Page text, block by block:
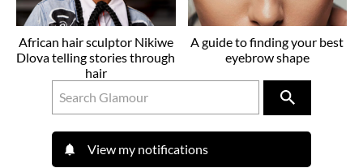
African hair sculptor Nikiwe
Dlova telling stories through
hair
A guide to finding your best
eyebrow shape
View my notifications